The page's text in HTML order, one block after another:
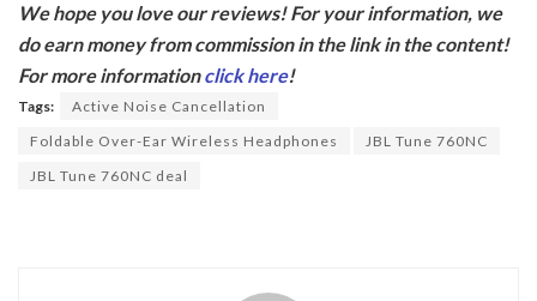
e
b
o
o
k
itt
er
We hope you love our reviews! For your information, we
do earn money from commission in the link in the content!
For more informationclick here!
Tags:
Active Noise Cancellation
Foldable Over-Ear Wireless Headphones
JBL Tune 760NC
JBL Tune 760NC deal